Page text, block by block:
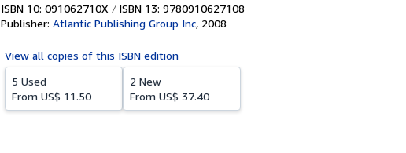
ISBN 10: 091062710X ISBN 13: 9780910627108
Publisher: Atlantic Publishing Group Inc, 2008
View all copies of this ISBN edition
5 Used
From US$ 11.50
2 New
From US$ 37.40